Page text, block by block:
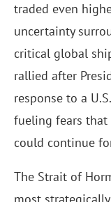
traded even
uncertainty
critical global
rallied after
response to a
fueling fears that
could continue
The Strait of